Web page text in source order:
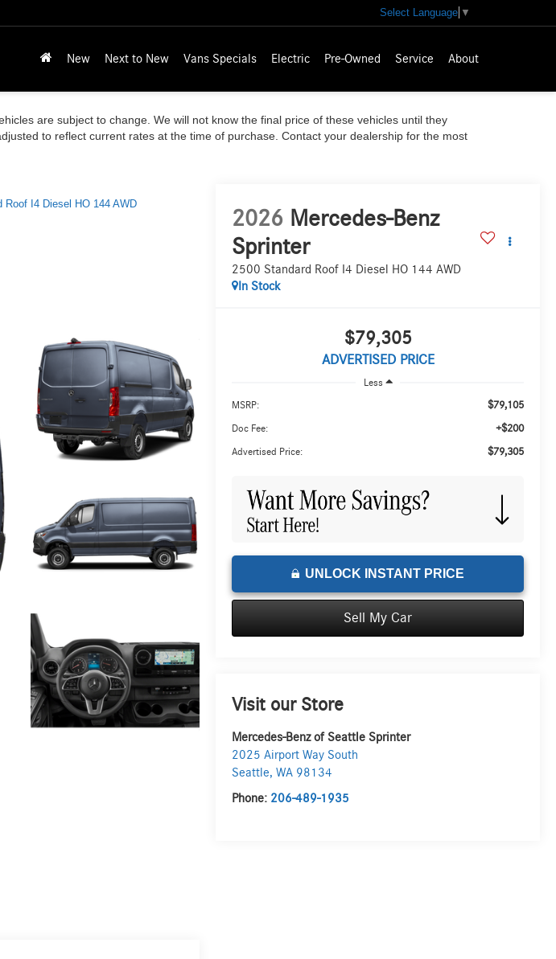
Select Language ▼
New Next to New Vans Specials Electric Pre-Owned Service About
are subject to change. We will not know the final price of these vehicles until they
to reflect current rates at the time of purchase. Contact your dealership for the most
Roof I4 Diesel HO 144 AWD
2026 Mercedes-Benz
Sprinter
2500 Standard Roof I4 Diesel HO 144 AWD
In Stock
$79,305
ADVERTISED PRICE
Less
MSRP: $79,105
Doc Fee: +$200
Advertised Price: $79,305
UNLOCK INSTANT PRICE
Sell My Car
Visit our Store
Mercedes-Benz of Seattle Sprinter
2025 Airport Way South
Seattle,WA 98134
Phone: 206-489-1935